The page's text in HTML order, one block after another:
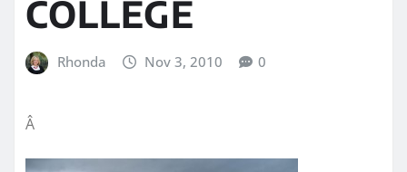
COLLEGE
Rhonda Nov 3, 2010 0
Â